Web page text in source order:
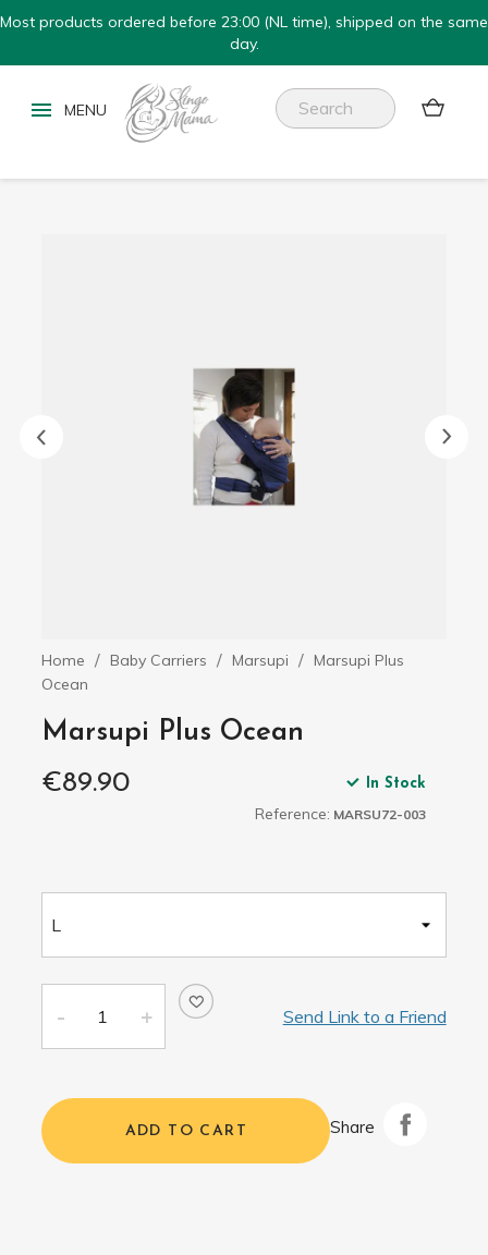
Most products ordered before 23:00 (NL time), shipped on the same
day.

Home Baby Carriers Marsupi
Marsupi Plus
Ocean
Marsupi Plus Ocean
€89.90
In Stock
Reference: MARSU72-003
Send Link to a Friend
ADD TO CART Share